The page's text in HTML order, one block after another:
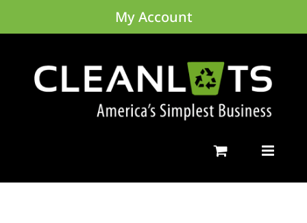
to
My Account